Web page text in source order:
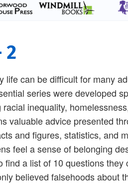
2
life can be difficult for many
series were developed
inequality,
valuable advice presented
and figures, statistics, and
feel a sense of belonging
find a list of 10 questions
believed falsehoods about